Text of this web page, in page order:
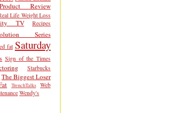
Product Review
Life Weight Loss
TV Recipes
Series
fat Saturday
Sign of the Times
Starbucks
The Biggest Loser
TrenchTalks
Web
Wendy's